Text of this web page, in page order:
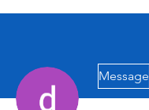
Message